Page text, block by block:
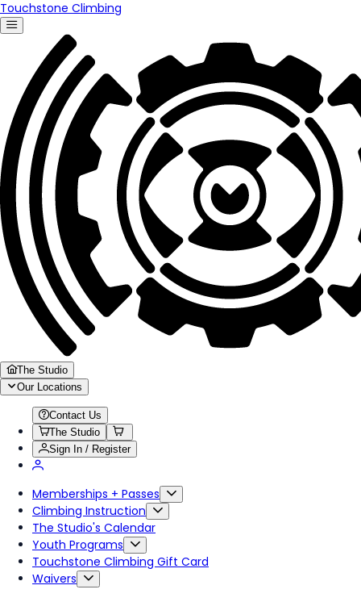
Touchstone Climbing
The Studio
Our Locations
Contact Us
The Studio
Sign In / Register
Memberships + Passes
Climbing Instruction
The Studio's Calendar
Youth Programs
Touchstone Climbing Gift Card
Waivers